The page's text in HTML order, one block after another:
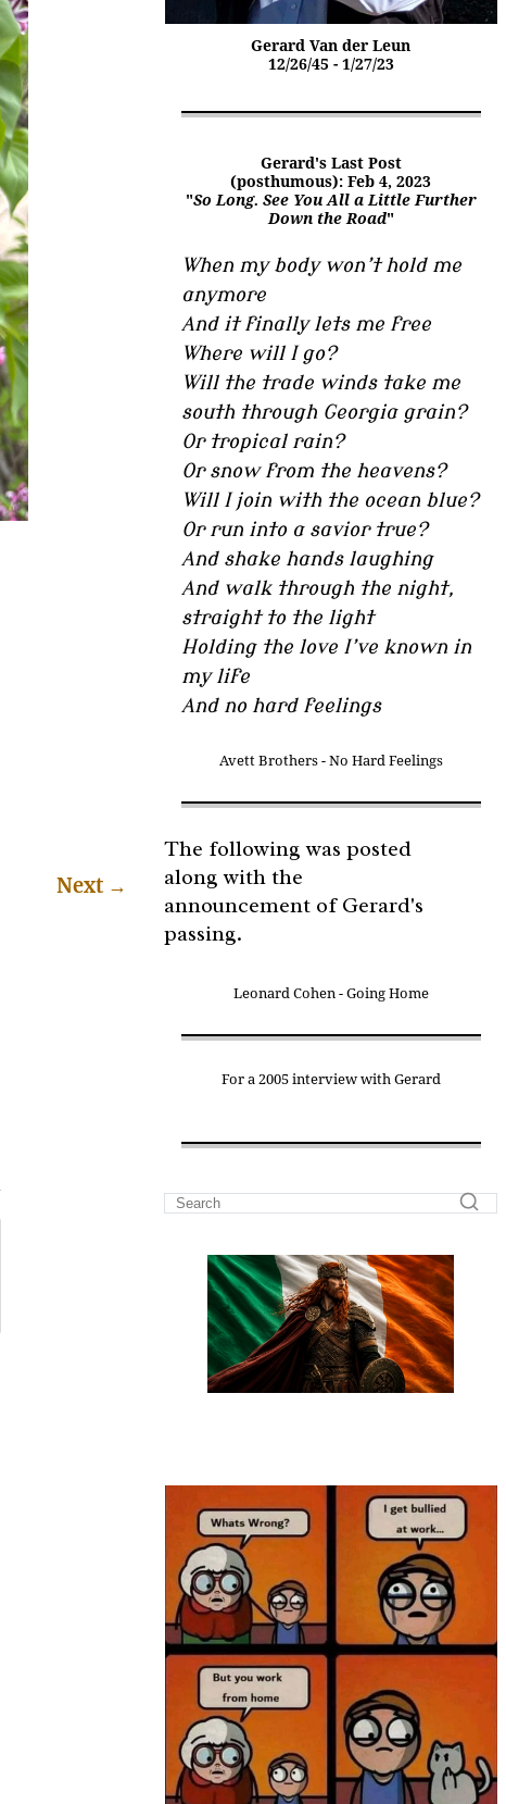
Next →
Gerard Van der Leun
12/26/45 - 1/27/23
Gerard's Last Post
(posthumous): Feb 4, 2023
"So Long. See You All a Little Further
Down the Road"
When my body won’t hold me
anymore
And it finally lets me free
Where will I go?
Will the trade winds take me
south through Georgia grain?
Or tropical rain?
Or snow from the heavens?
Will I join with the ocean blue?
Or run into a savior true?
And shake hands laughing
And walk through the night,
straight to the light
Holding the love I’ve known in
my life
And no hard feelings
Avett Brothers - No Hard Feelings
The following was posted
along with the
announcement of Gerard's
passing.
Leonard Cohen - Going Home
For a 2005 interview with Gerard